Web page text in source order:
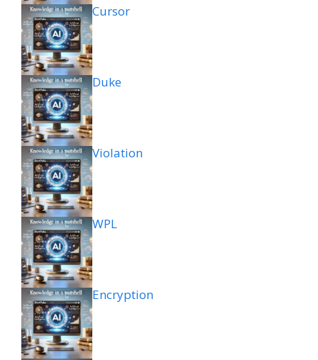
Cursor
Duke
Violation
WPL
Encryption